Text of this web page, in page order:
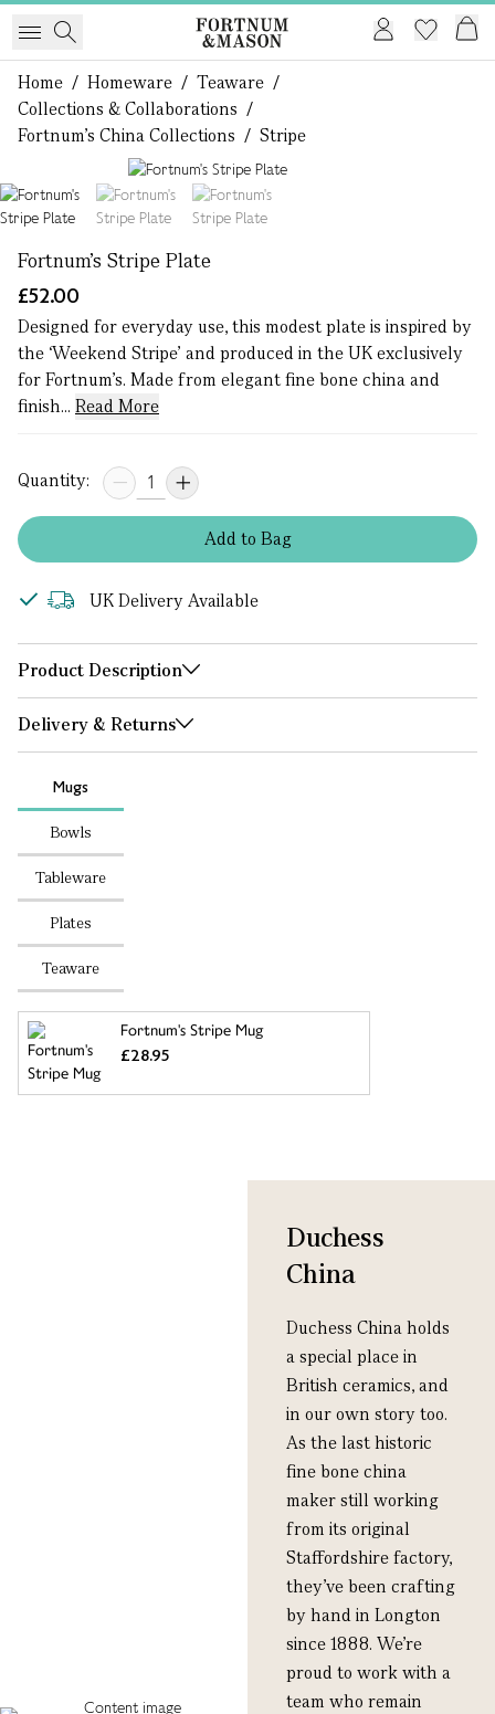
Home / Homeware / Teaware /
Collections & Collaborations /
Fortnum's China Collections / Stripe
Fortnum's Stripe Plate
£52.00
Designed for everyday use, this modest plate is inspired by
the ‘Weekend Stripe’ and produced in the UK exclusively
for Fortnum’s. Made from elegant fine bone china and
finish... Read More
Quantity:
Addto Bag
UK Delivery Available
Product Description
Delivery & Returns
Mugs
Bowls
Tableware
Plates
Teaware
Fortnum's Stripe Mug
£28.95
Duchess
China
Duchess China holds
a special place in
British ceramics, and
in our own story too.
As the last historic
fine bone china
maker still working
from its original
Staffordshire factory,
they’ve been crafting
by hand in Longton
since 1888. We’re
proud to work with a
team who remain